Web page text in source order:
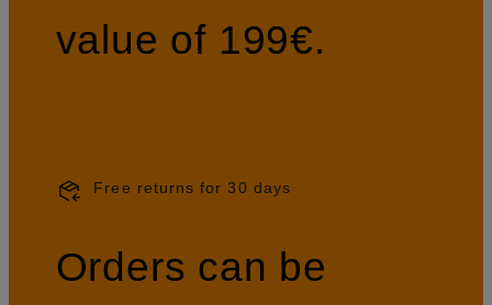
value of 199€.
Free returns for 30 days
Orders can be